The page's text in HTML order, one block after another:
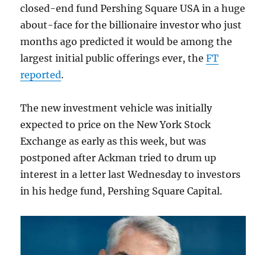
closed-end fund Pershing Square USA in a huge
about-face for the billionaire investor who just
months ago predicted it would be among the
largest initial public offerings ever, theFT
reported.
The new investment vehicle was initially
expected to price on the New York Stock
Exchange as early as this week, but was
postponed after Ackman tried to drum up
interest in a letter last Wednesday to investors
in his hedge fund, Pershing Square Capital.